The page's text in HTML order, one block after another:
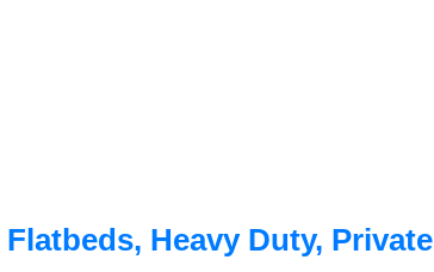
Heavy Duty, Private